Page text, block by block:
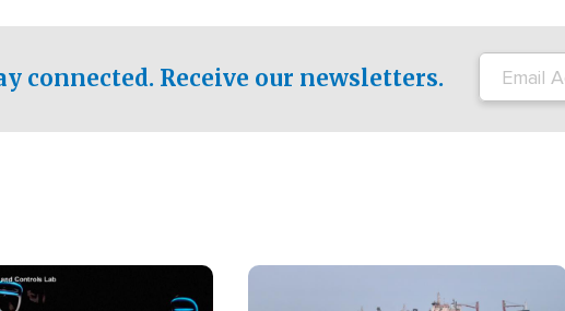
connected. Receive our newsletters.
Image